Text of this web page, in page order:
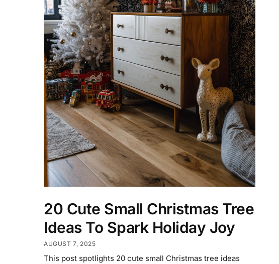
20 Cute Small Christmas Tree
Ideas To Spark Holiday Joy
AUGUST 7, 2025
This post spotlights 20 cute small Christmas tree ideas